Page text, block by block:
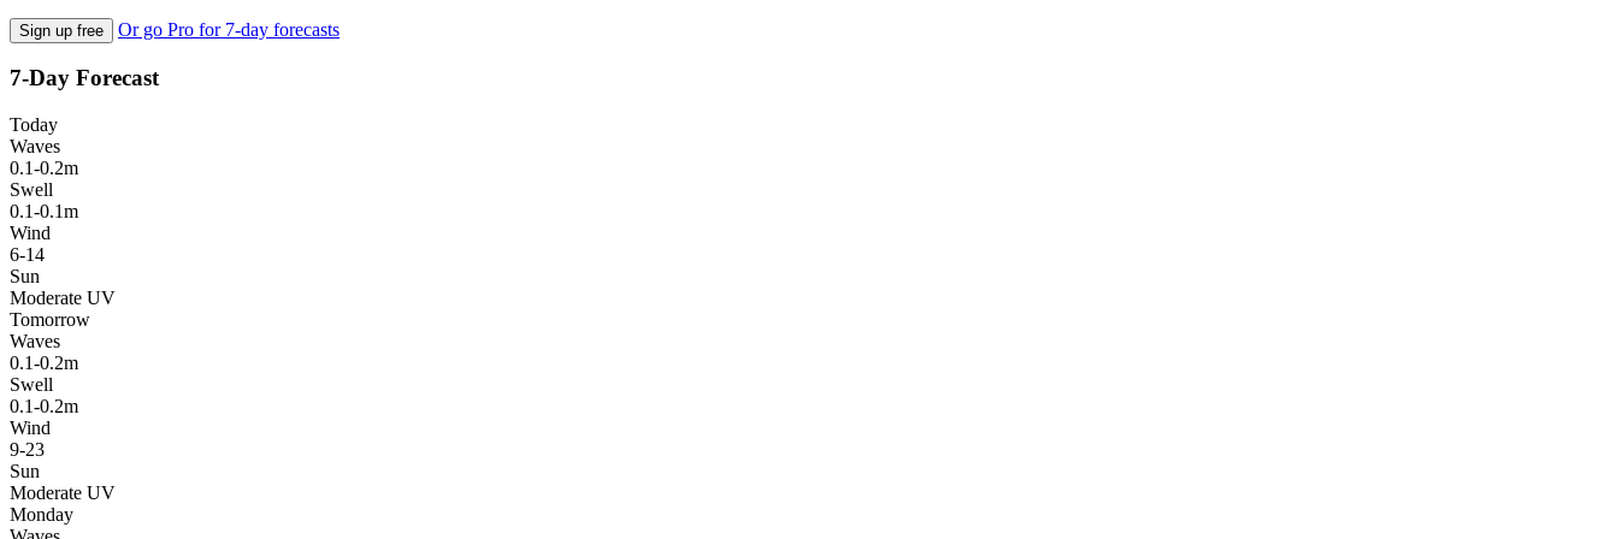
Sign up free Or go Pro for 7-day forecasts
7-Day Forecast
Today
Waves
0.1-0.2m
Swell
0.1-0.1m
Wind
6-14
Sun
Moderate UV
Tomorrow
Waves
0.1-0.2m
Swell
0.1-0.2m
Wind
9-23
Sun
Moderate UV
Monday